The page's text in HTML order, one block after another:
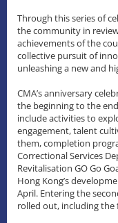
Through this series of
the community in
achievements of the
collective pursuit of
unleashing a new and
CMA’s anniversary
the beginning to the
include activities to
engagement, talent
them, completion
Correctional Services
Revitalisation GO Go
Hong Kong’s
April. Entering the
rolled out, including